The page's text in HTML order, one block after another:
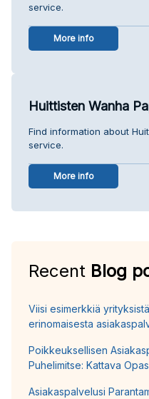
service.
More info
Huittisten Wanha
Find information about
service.
More info
Recent Blog
Viisi esimerkkiä
erinomaisesta
Poikkeuksellisen
Puhelimitse: Kattava Opas
Asiakaspalvelusi